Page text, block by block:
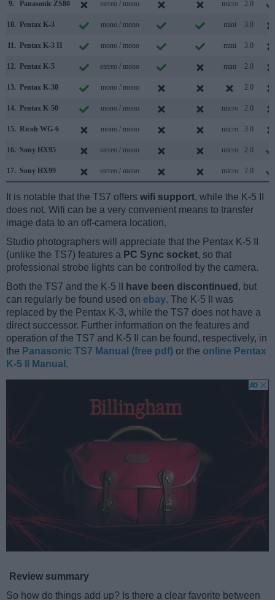
9. Panasonic ZS80 stereo / mono micro 2.0
10. Pentax K-3 mono / mono mini 3.0
11. Pentax K-3 II mono / mono mini 3.0
12. Pentax K-5 stereo / mono mini 2.0
13. Pentax K-30 mono / mono 2.0
14. Pentax K-50 mono / mono micro 2.0
15. Ricoh WG-6 mono / mono micro 3.0
16. Sony HX95 stereo / mono micro 2.0
17. Sony HX99 stereo / mono micro 2.0
It is notable that the TS7 offers wifi support, while the K-5 II
does not. Wifi can be a very convenient means to transfer
image data to an off-camera location.
Studio photographers will appreciate that the Pentax K-5 II
(unlike the TS7) features a PC Sync socket, so that
professional strobe lights can be controlled by the camera.
Both the TS7 and the K-5 II
have been discontinued , but
can regularly be found used on ebay. The K-5 II was
replaced by the Pentax K-3, while the TS7 does not have a
direct successor. Further information on the features and
operation of the TS7 and K-5 II can be found, respectively, in
the Panasonic TS7 Manual (free pdf) or the online Pentax
K-5 II Manual .
Review summary
So how do things add up? Is there a clear favorite between